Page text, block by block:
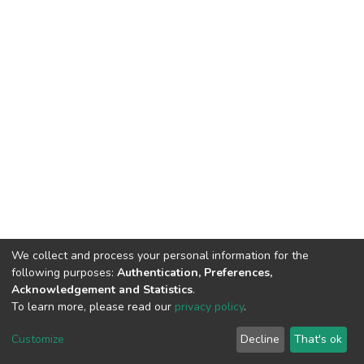
Cookie
End User
Agreement
Send
Feedback
We collect and process your personal information for the
following purposes: Authentication, Preferences,
Acknowledgement and Statistics.
To learn more, please read our privacy policy.
Customize Decline That's ok